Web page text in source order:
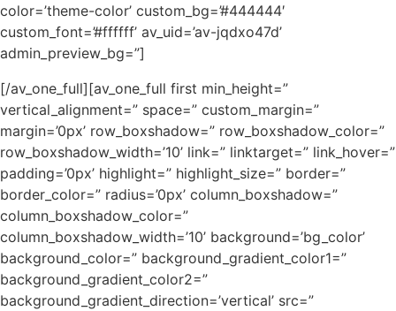
color=’theme-color’ custom_bg=’#444444′
custom_font=’#ffffff’ av_uid=’av-jqdxo47d’
admin_preview_bg=”]
[/av_one_full][av_one_full first min_height=”
vertical_alignment=” space=” custom_margin=”
margin=’0px’ row_boxshadow=” row_boxshadow_color=”
row_boxshadow_width=’10’ link=” linktarget=” link_hover=”
padding=’0px’ highlight=” highlight_size=” border=”
border_color=” radius=’0px’ column_boxshadow=”
column_boxshadow_color=”
column_boxshadow_width=’10’ background=’bg_color’
background_color=” background_gradient_color1=”
background_gradient_color2=”
background_gradient_direction=’vertical’ src=”